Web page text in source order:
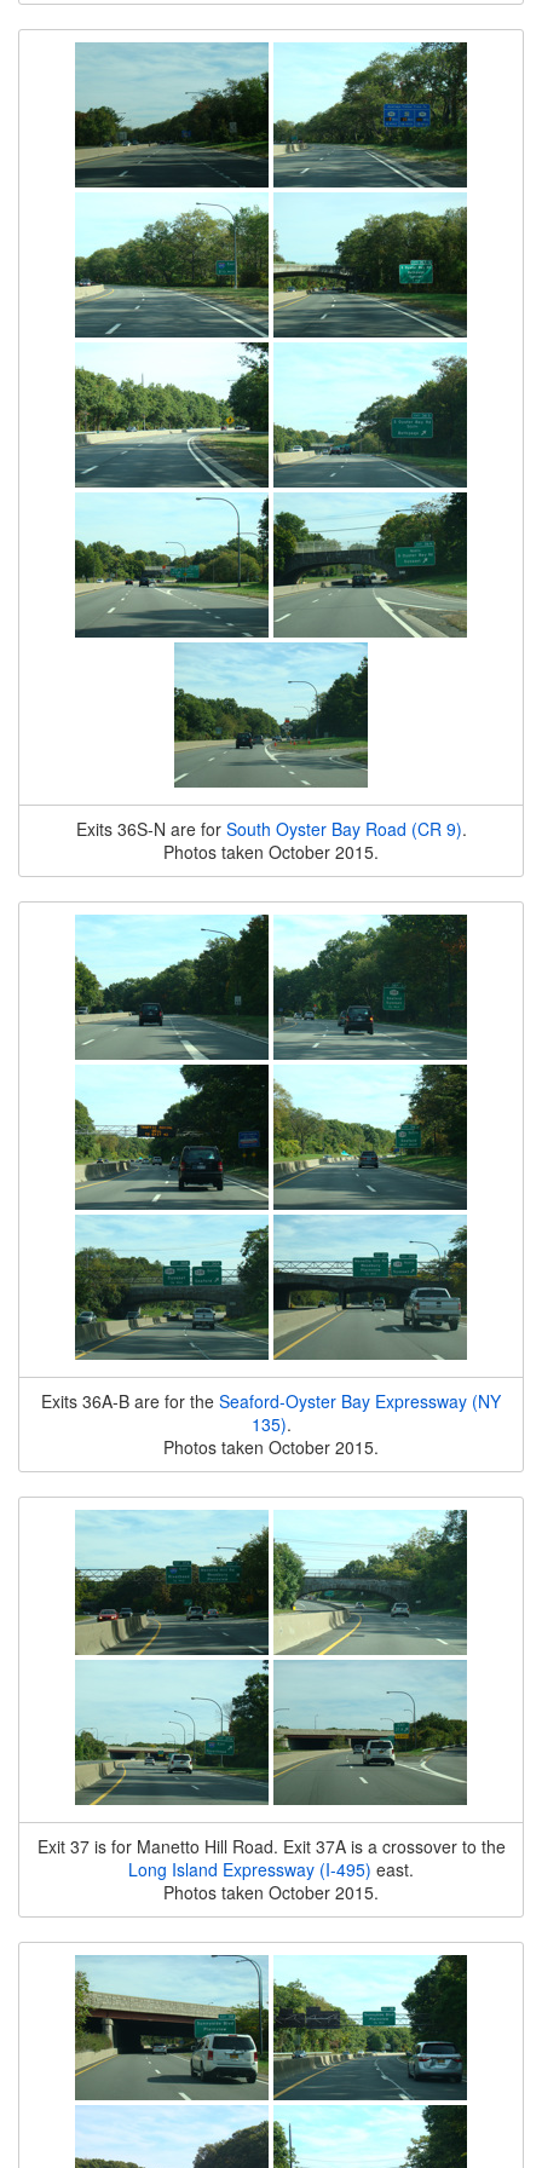
Exits 36S-N are for South Oyster Bay Road (CR 9).
Photos taken October 2015.
Exits 36A-B are for the Seaford-Oyster Bay Expressway (NY
135).
Photos taken October 2015.
Exit 37 is for Manetto Hill Road. Exit 37A is a crossover to the
Long Island Expressway (I-495) east.
Photos taken October 2015.